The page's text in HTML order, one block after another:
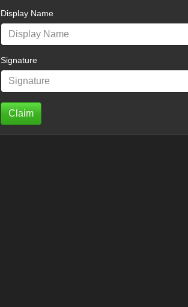
Display Name
Signature
Claim